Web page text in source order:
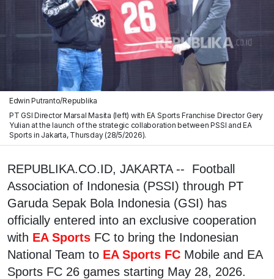
Edwin Putranto/Republika
PT GSI Director Marsal Masita (left) with EA Sports Franchise Director Gery
Yulian at the launch of the strategic collaboration between PSSI and EA
Sports in Jakarta, Thursday (28/5/2026).
REPUBLIKA.CO.ID, JAKARTA -- Football
Association of Indonesia (PSSI) through PT
Garuda Sepak Bola Indonesia (GSI) has
officially entered into an exclusive cooperation
with EA Sports FC to bring the Indonesian
National Team to EA Sports FC Mobile and EA
Sports FC 26 games starting May 28, 2026.